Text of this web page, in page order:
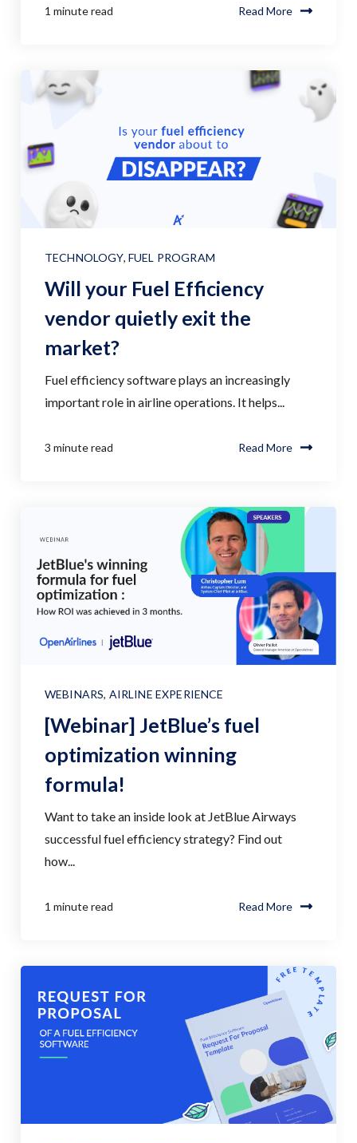
1 minute read Read More
TECHNOLOGY, FUEL PROGRAM
Will your Fuel Efficiency
vendor quietly exit the
market?
Fuel efficiency software plays an increasingly
important role in airline operations. It helps...
3 minute read Read More
WEBINARS, AIRLINE EXPERIENCE
[Webinar] JetBlue’s fuel
optimization winning
formula!
Want to take an inside look at JetBlue Airways
successful fuel efficiency strategy? Find out
how...
1 minute read Read More